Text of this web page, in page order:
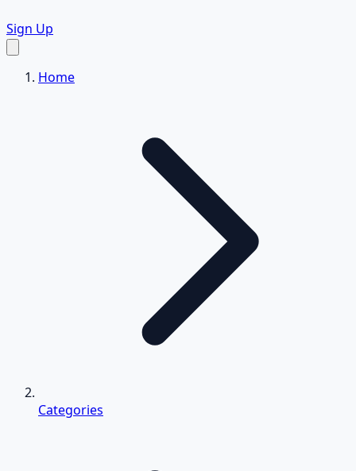
Sign Up
Home
Categories